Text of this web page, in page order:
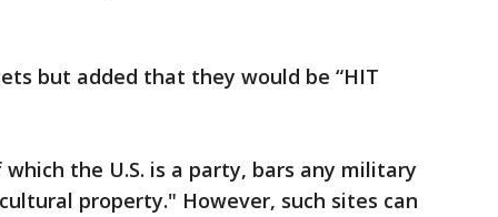
but added that they would be “HIT
the U.S. is a party, bars any military
property." However, such sites can